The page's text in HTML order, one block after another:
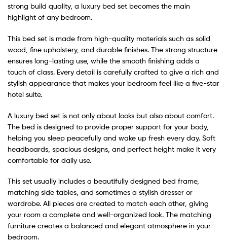
strong build quality, a luxury bed set becomes the main
highlight of any bedroom.
This bed set is made from high-quality materials such as solid
wood, fine upholstery, and durable finishes. The strong structure
ensures long-lasting use, while the smooth finishing adds a
touch of class. Every detail is carefully crafted to give a rich and
stylish appearance that makes your bedroom feel like a five-star
hotel suite.
A luxury bed set is not only about looks but also about comfort.
The bed is designed to provide proper support for your body,
helping you sleep peacefully and wake up fresh every day. Soft
headboards, spacious designs, and perfect height make it very
comfortable for daily use.
This set usually includes a beautifully designed bed frame,
matching side tables, and sometimes a stylish dresser or
wardrobe. All pieces are created to match each other, giving
your room a complete and well-organized look. The matching
furniture creates a balanced and elegant atmosphere in your
bedroom.